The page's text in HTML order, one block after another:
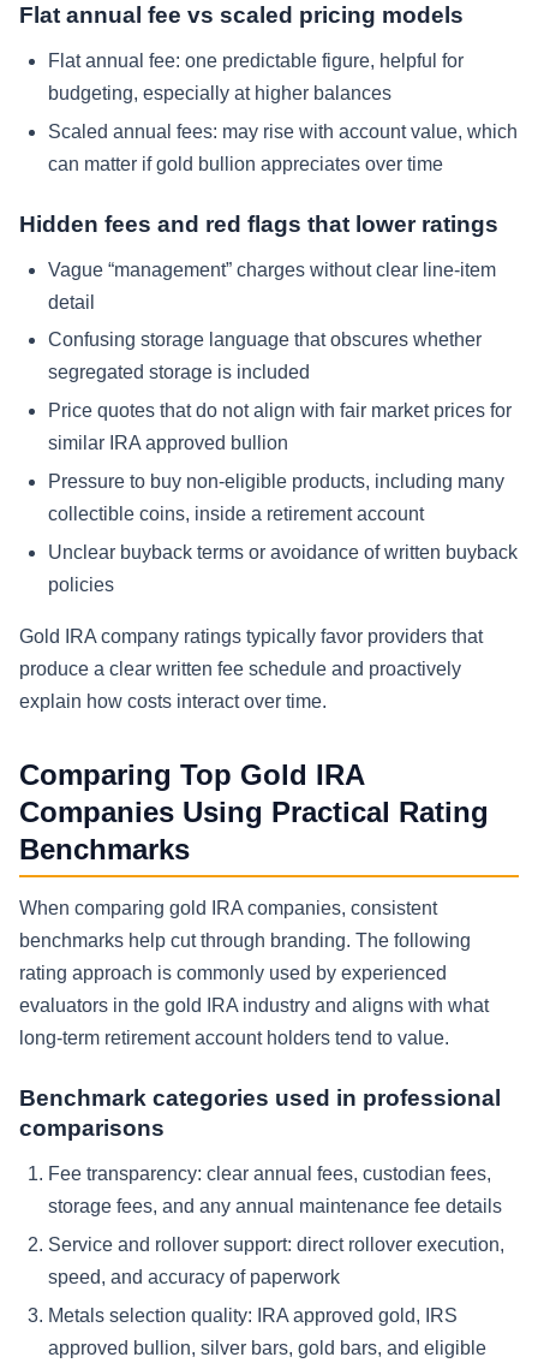
Flat annual fee vs scaled pricing models
Flat annual fee: one predictable figure, helpful for
budgeting, especially at higher balances
Scaled annual fees: may rise with account value, which
can matter if gold bullion appreciates over time
Hidden fees and red flags that lower ratings
Vague “management” charges without clear line-item
detail
Confusing storage language that obscures whether
segregated storage is included
Price quotes that do not align with fair market prices for
similar IRA approved bullion
Pressure to buy non-eligible products, including many
collectible coins, inside a retirement account
Unclear buyback terms or avoidance of written buyback
policies
Gold IRA company ratings typically favor providers that
produce a clear written fee schedule and proactively
explain how costs interact over time.
Comparing Top Gold IRA
Companies Using Practical Rating
Benchmarks
When comparing gold IRA companies, consistent
benchmarks help cut through branding. The following
rating approach is commonly used by experienced
evaluators in the gold IRA industry and aligns with what
long-term retirement account holders tend to value.
Benchmark categories used in professional
comparisons
Fee transparency: clear annual fees, custodian fees,
storage fees, and any annual maintenance fee details
Service and rollover support: direct rollover execution,
speed, and accuracy of paperwork
Metals selection quality: IRA approved gold, IRS
approved bullion, silver bars, gold bars, and eligible